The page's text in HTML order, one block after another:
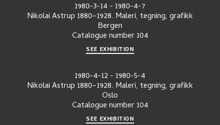
1980-3-14- 1980-4-7
Nikolai Astrup 1880–1928. Maleri, tegning, grafikk
Bergen
Catalogue number 104
SEE EXHIBITION
1980-4-12- 1980-5-4
Nikolai Astrup 1880–1928. Maleri, tegning, grafikk
Oslo
Catalogue number 104
SEE EXHIBITION